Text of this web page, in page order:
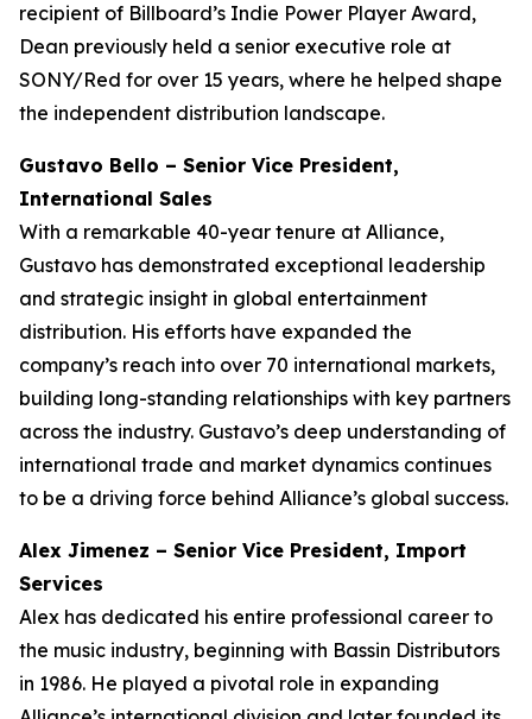
recipient of Billboard’s Indie Power Player Award,
Dean previously held a senior executive role at
SONY/Red for over 15 years, where he helped shape
the independent distribution landscape.
Gustavo Bello – Senior Vice President,
International Sales
With a remarkable 40-year tenure at Alliance,
Gustavo has demonstrated exceptional leadership
and strategic insight in global entertainment
distribution. His efforts have expanded the
company’s reach into over 70 international markets,
building long-standing relationships with key partners
across the industry. Gustavo’s deep understanding of
international trade and market dynamics continues
to be a driving force behind Alliance’s global success.
Alex Jimenez – Senior Vice President, Import
Services
Alex has dedicated his entire professional career to
the music industry, beginning with Bassin Distributors
in 1986. He played a pivotal role in expanding